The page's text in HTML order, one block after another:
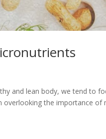
and lean body, we tend to
overlooking the importance of